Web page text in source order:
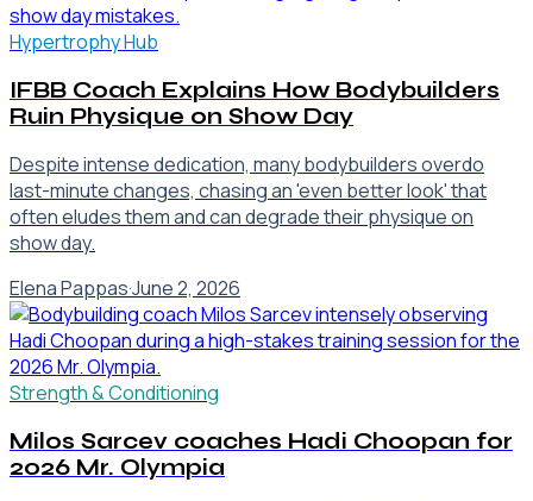
Hypertrophy Hub
IFBB Coach Explains How Bodybuilders
Ruin Physique on Show Day
Despite intense dedication, many bodybuilders overdo
last-minute changes, chasing an 'even better look' that
often eludes them and can degrade their physique on
show day.
Elena Pappas·June 2, 2026
Strength & Conditioning
Milos Sarcev coaches Hadi Choopan for
2026 Mr. Olympia